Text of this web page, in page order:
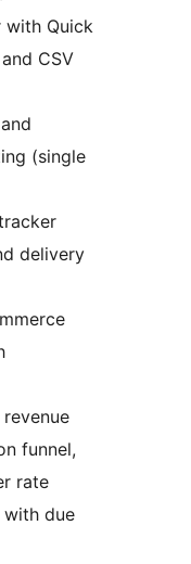
with Quick
CSV
(single
delivery
funnel,
rate
with due